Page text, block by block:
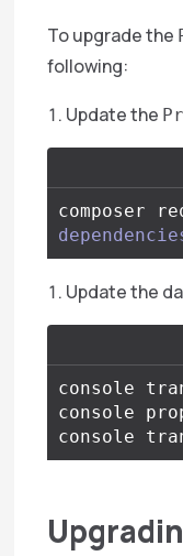
To upgrade the
following:
Update the
composer
Update the
console
console